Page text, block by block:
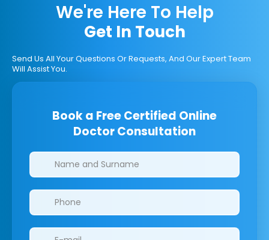
We're Here To Help
Get In Touch
Send Us All Your Questions Or Requests, And Our Expert Team
Will Assist You.
Book a Free Certified Online
Doctor Consultation
Clinics/branches